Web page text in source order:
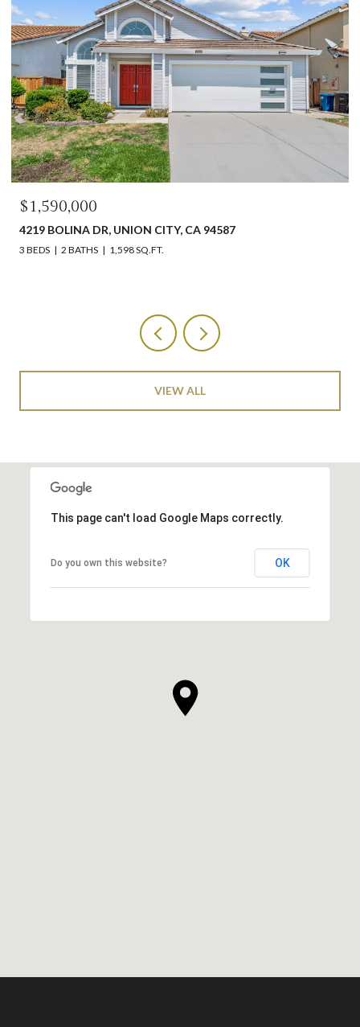
$1,590,000
4219 BOLINA DR, UNION CITY, CA 94587
3 BEDS 2 BATHS 1,598 SQ.FT.
VIEW ALL
This page can't load Google Maps correctly.
Do you own this website? OK